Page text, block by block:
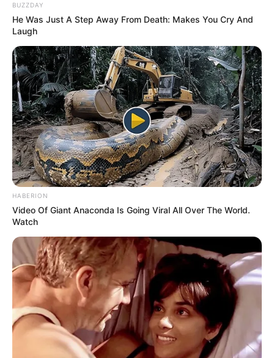
BUZZDAY
He Was Just A Step Away From Death: Makes You Cry And
Laugh
HABERION
Video Of Giant Anaconda Is Going Viral All Over The World.
Watch